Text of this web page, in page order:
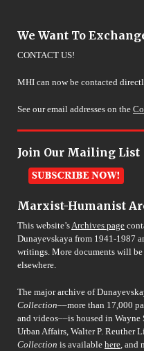
We Want To
CONTACT US!
MHI can now be contacted
See our email addresses on the
Join Our Mailing List
Marxist-Humanist
This website’sArchives page
Dunayevskaya from 1941-1987
writings. More documents will
elsewhere.
The major archive of
Collection––more than 17,000
and videos––is housed in
Urban Affairs, Walter P. Reuther
Collection is available here, and